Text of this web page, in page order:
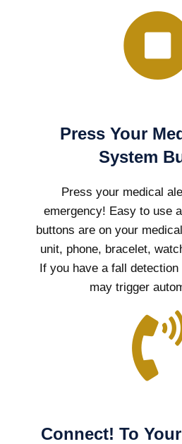
Press Your
System
Press your medical
emergency! Easy to use
buttons are on your
unit, phone, bracelet,
If you have a fall
may trigger
Connect! To